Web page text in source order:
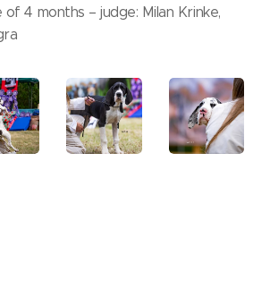
4 months – judge: Milan Krinke,